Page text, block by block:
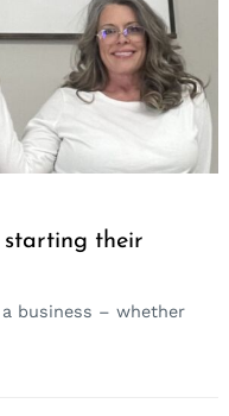
starting their
business – whether